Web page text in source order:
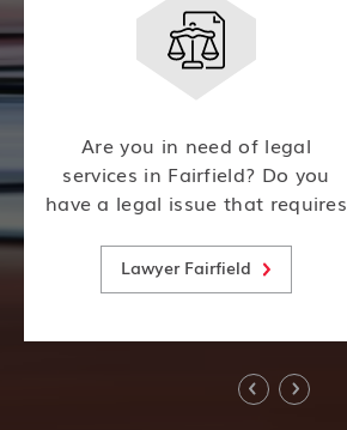
Are you in need of legal
services in Fairfield? Do you
have a legal issue that requires
further! Our team of
experienced lawyers is here to
Lawyer Fairfield